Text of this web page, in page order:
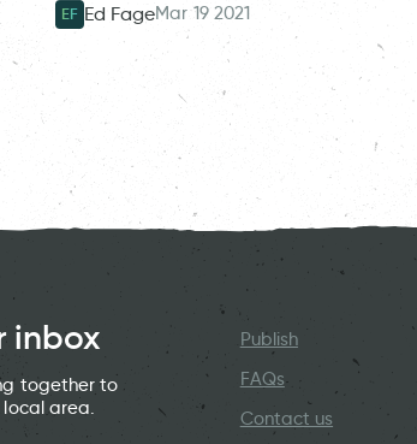
EF Ed FageMar 19 2021
inbox
together to
area.
Publish
FAQs
Contact us